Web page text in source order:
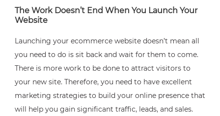
The Work Doesn’t End When You Launch Your
Website
Launching your ecommerce website doesn’t mean all
you need to do is sit back and wait for them to come.
There is more work to be done to attract visitors to
your new site. Therefore, you need to have excellent
marketing strategies to build your online presence that
will help you gain significant traffic, leads, and sales.